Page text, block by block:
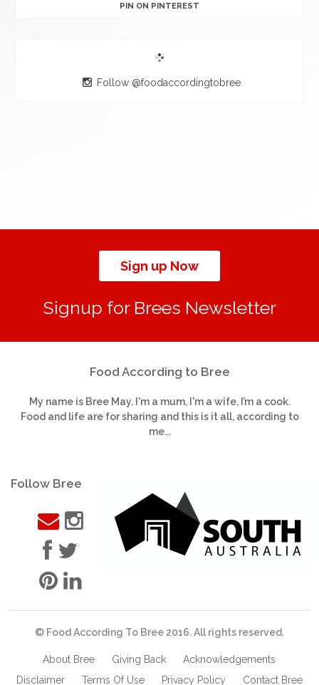
PIN ON PINTEREST
Follow @foodaccordingtobree
Sign up Now
Signup for Brees Newsletter
Food According to Bree
My name is Bree May. I'm a mum, I'm a wife, I’m a cook.
Food and life are for sharing and this is it all, according to
me...
Follow Bree
© Food According To Bree 2016. All rights reserved.
About Bree Giving Back
Acknowledgements
Disclaimer
Terms Of Use Privacy Policy Contact Bree